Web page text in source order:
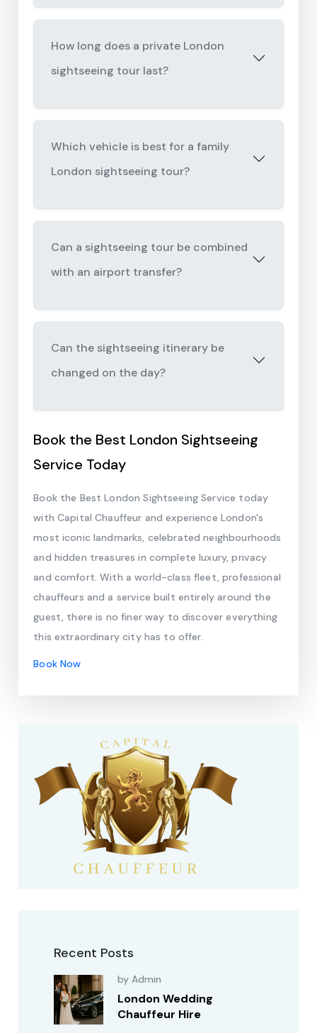
How long does a private London
sightseeing tour last?
Which vehicle is best for a family
London sightseeing tour?
Can a sightseeing tour be combined
with an airport transfer?
Can the sightseeing itinerary be
changed on the day?
Book the Best London Sightseeing
Service Today
Book the Best London Sightseeing Service today
with Capital Chauffeur and experience London's
most iconic landmarks, celebrated neighbourhoods
and hidden treasures in complete luxury, privacy
and comfort. With a world-class fleet, professional
chauffeurs and a service built entirely around the
guest, there is no finer way to discover everything
this extraordinary city has to offer.
Book Now
Recent Posts
by Admin
London Wedding
Chauffeur Hire